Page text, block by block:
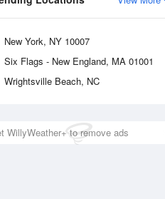
New York, NY 10007
Six Flags - New England, MA 01001
Wrightsville Beach, NC
WillyWeather+ to remove ads